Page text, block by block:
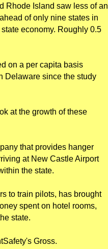
Rhode Island saw less of an
of only nine states in
economy. Roughly 0.5
on a per capita basis
Delaware since the study
at the growth of these
that provides hanger
at New Castle Airport
the state.
to train pilots, has brought
spent on hotel rooms,
state.
Gross.